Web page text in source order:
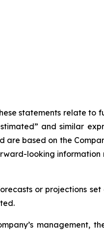
statements relate to
and similar
based on the
looking
or projections
management,